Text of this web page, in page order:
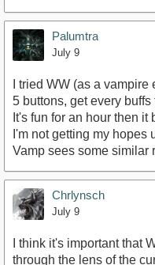
Palumtra
July 9
I tried WW (as a
5 buttons, get every buffs
It's fun for an hour then it
I'm not getting my hopes
Vamp sees some similar
Chrlynsch
July 9
I think it's important that
through the lens of the